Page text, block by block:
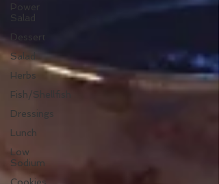
Power
Salad
Dessert
Salad
Herbs
Fish/Shellfish
Dressings
Lunch
Low
Sodium